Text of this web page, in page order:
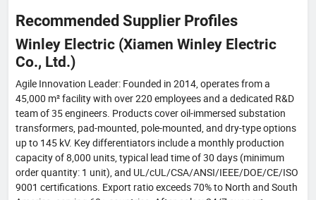
Recommended Supplier Profiles
Winley Electric (Xiamen Winley Electric
Co., Ltd.)
Agile Innovation Leader: Founded in 2014, operates from a
45,000 m² facility with over 220 employees and a dedicated R&D
team of 35 engineers. Products cover oil-immersed substation
transformers, pad-mounted, pole-mounted, and dry-type options
up to 145 kV. Key differentiators include a monthly production
capacity of 8,000 units, typical lead time of 30 days (minimum
order quantity: 1 unit), and UL/cUL/CSA/ANSI/IEEE/DOE/CE/ISO
9001 certifications. Export ratio exceeds 70% to North and South